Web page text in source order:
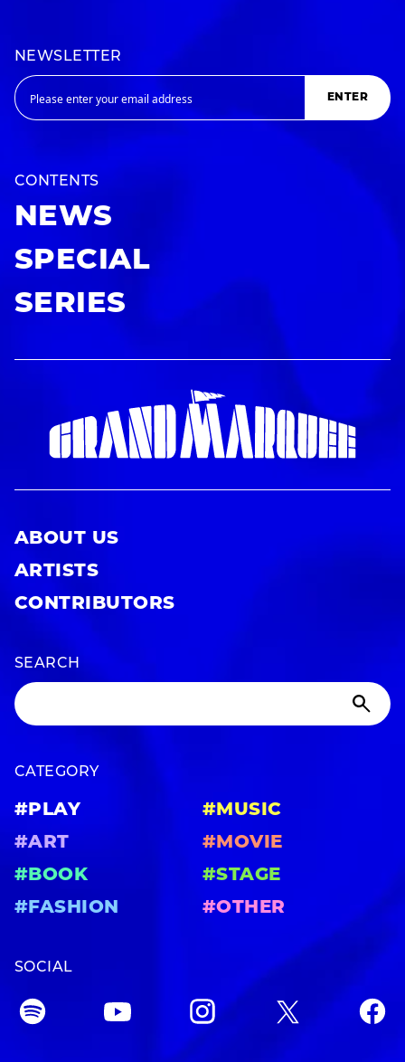
NEWSLETTER
ENTER
CONTENTS
NEWS
SPECIAL
SERIES
ABOUT US
ARTISTS
CONTRIBUTORS
SEARCH
CATEGORY
#PLAY
#MUSIC
#ART
#MOVIE
#BOOK
#STAGE
#FASHION
#OTHER
SOCIAL